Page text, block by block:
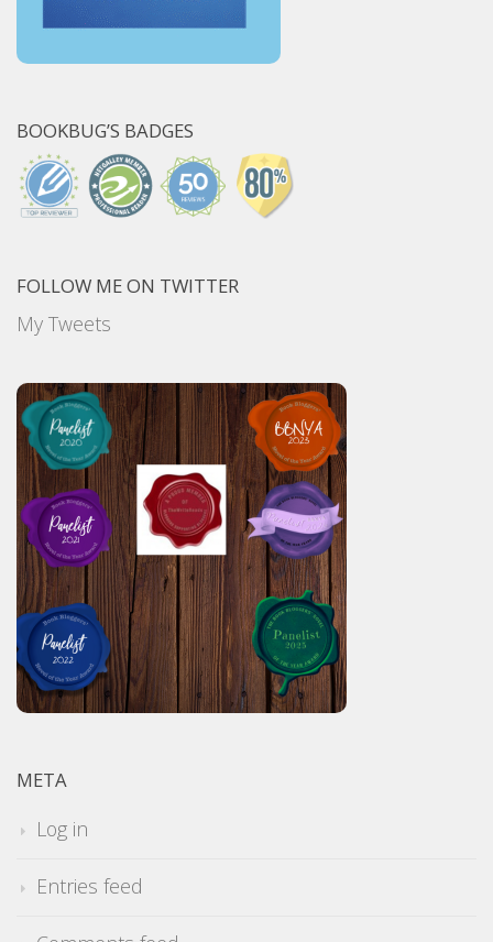
BOOKBUG’S BADGES
FOLLOW ME ON TWITTER
My Tweets
META
Log in
Entries feed